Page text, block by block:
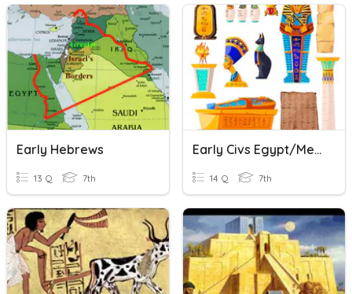
Early Hebrews
13 Q 7th
Early Civs Egypt/Meso
14 Q 7th